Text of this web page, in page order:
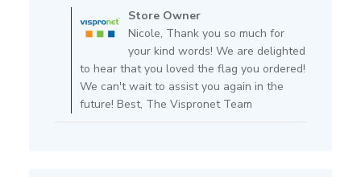
by
Store
Owner
on
Review
by
Store
Store Owner
Nicole, Thank you so much for
your kind words! We are delighted
to hear that you loved the flag you ordered!
We can't wait to assist you again in the
future! Best, The Vispronet Team